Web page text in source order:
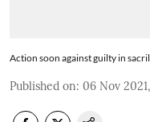
Action soon against guilty in
Published on: 06 Nov